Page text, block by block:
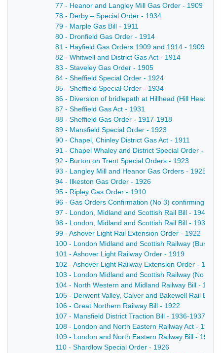
77 - Heanor and Langley Mill Gas Order - 1909
78 - Derby – Special Order - 1934
79 - Marple Gas Bill - 1911
80 - Dronfield Gas Order - 1914
81 - Hayfield Gas Orders 1909 and 1914 - 1909-
82 - Whitwell and District Gas Act - 1914
83 - Staveley Gas Order - 1905
84 - Sheffield Special Order - 1924
85 - Sheffield Special Order - 1934
86 - Diversion of bridlepath at Hillhead (Hill Head
87 - Sheffield Gas Act - 1931
88 - Sheffield Gas Order - 1917-1918
89 - Mansfield Special Order - 1923
90 - Chapel, Chinley District Gas Act - 1911
91 - Chapel Whaley and District Special Order - 1925
92 - Burton on Trent Special Orders - 1923
93 - Langley Mill and Heanor Gas Orders - 1925
94 - Ilkeston Gas Order - 1926
95 - Ripley Gas Order - 1910
96 - Gas Orders Confirmation (No 3) confirming
97 - London, Midland and Scottish Rail Bill - 1940-
98 - London, Midland and Scottish Rail Bill - 1936-
99 - Ashover Light Rail Extension Order - 1922
100 - London Midland and Scottish Railway (Burton
101 - Ashover Light Railway Order - 1919
102 - Ashover Light Railway Extension Order - 1924
103 - London Midland and Scottish Railway (No 1)
104 - North Western and Midland Railway Bill - 1922
105 - Derwent Valley, Calver and Bakewell Rail Bill
106 - Great Northern Railway Bill - 1922
107 - Mansfield District Traction Bill - 1936-1937
108 - London and North Eastern Railway Act - 1937
109 - London and North Eastern Railway Bill - 1930
110 - Shardlow Special Order - 1926